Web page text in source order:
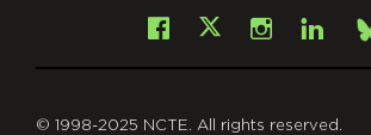
Facebook
X
© 1998-2025 NCTE. All rights reserved.